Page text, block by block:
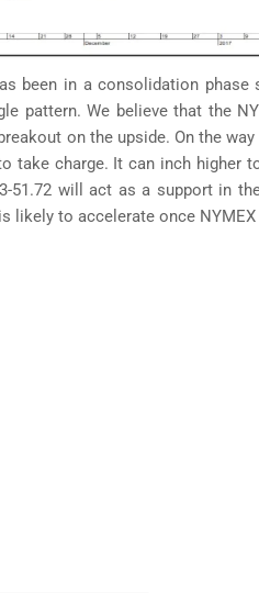
been in a consolidation
pattern. We believe that the
on the upside. On the
take charge. It can inch higher
51.72 will act as a support in
likely to accelerate once